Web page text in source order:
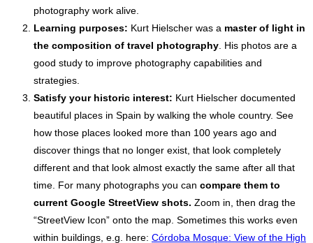
photography work alive.
Learning purposes: Kurt Hielscher was a master of light in
the composition of travel photography . His photos are a
good study to improve photography capabilities and
strategies.
Satisfy your historic interest: Kurt Hielscher documented
beautiful places in Spain by walking the whole country. See
how those places looked more than 100 years ago and
discover things that no longer exist, that look completely
different and that look almost exactly the same after all that
time. For many photographs you can compare them to
current Google StreetView shots. Zoom in, then drag the
“StreetView Icon” onto the map. Sometimes this works even
within buildings, e.g. here: Córdoba Mosque: View of the High